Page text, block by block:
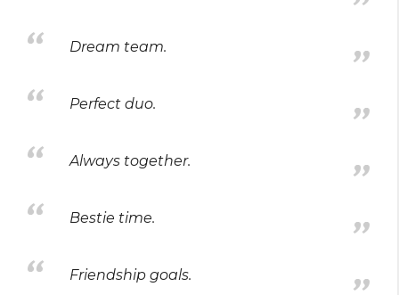
Dream team.
Perfect duo.
Always together.
Bestie time.
Friendship goals.